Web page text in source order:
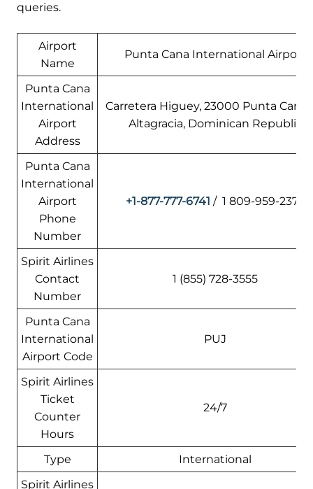
queries.
Airport
Name
Punta Cana International Airport
Punta Cana
International
Airport
Address
Carretera Higuey, 23000 Punta Cana,
Altagracia, Dominican Republic
Punta Cana
International
Airport
Phone
Number
+1-877-777-6741 / 1 809-959-2376
Spirit Airlines
Contact
Number
1 (855) 728-3555
Punta Cana
International
Airport Code
PUJ
Spirit Airlines
Ticket
Counter
Hours
24/7
Type
International
Spirit Airlines